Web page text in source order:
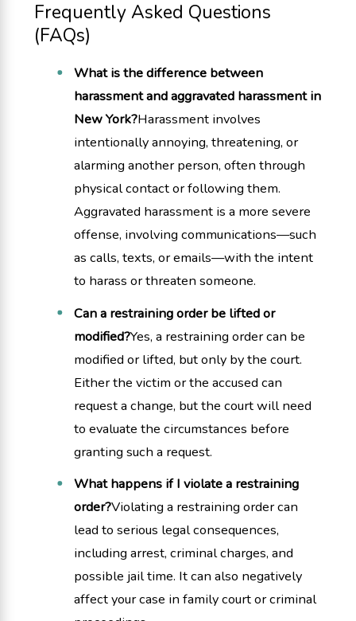
Frequently Asked Questions
(FAQs)
What is the difference between
harassment and aggravated harassment in
New York?Harassment involves
intentionally annoying, threatening, or
alarming another person, often through
physical contact or following them.
Aggravated harassment is a more severe
offense, involving communications—such
as calls, texts, or emails—with the intent
to harass or threaten someone.
Can a restraining order be lifted or
modified?Yes, a restraining order can be
modified or lifted, but only by the court.
Either the victim or the accused can
request a change, but the court will need
to evaluate the circumstances before
granting such a request.
What happens if I violate a restraining
order?Violating a restraining order can
lead to serious legal consequences,
including arrest, criminal charges, and
possible jail time. It can also negatively
affect your case in family court or criminal